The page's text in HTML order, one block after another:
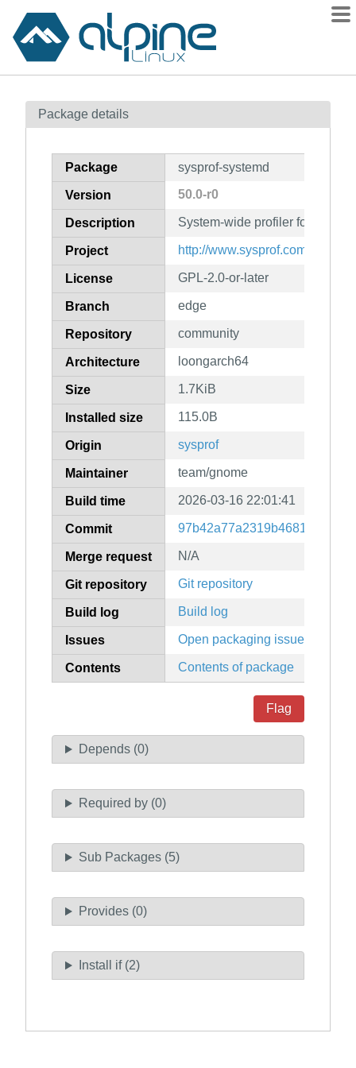
Contents
How to flag
Package details
Package sysprof-systemd
Version 50.0-r0
Description System-wide profiler for Linux
Project http://www.sysprof.com/
License GPL-2.0-or-later
Branch edge
Repository community
Architecture loongarch64
Size 1.7KiB
Installed size 115.0B
Origin sysprof
Maintainer team/gnome
Build time 2026-03-16 22:01:41
Commit
Merge request N/A
Git repository Git repository
Build log Build log
Issues Open packaging issues
Contents Contents of package
Flag
Depends (0)
Required by (0)
Sub Packages (5)
Provides (0)
Install if (2)